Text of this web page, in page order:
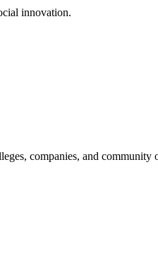
innovation.
companies, and